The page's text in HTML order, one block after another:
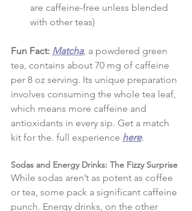
are caffeine-free unless blended
with other teas)
Fun Fact: Matcha, a powdered green
tea, contains about 70 mg of caffeine
per 8 oz serving. Its unique preparation
involves consuming the whole tea leaf,
which means more caffeine and
antioxidants in every sip. Get a match
kit for the. full experience here.
Sodas and Energy Drinks: The Fizzy Surprise
While sodas aren’t as potent as coffee
or tea, some pack a significant caffeine
punch. Energy drinks, on the other